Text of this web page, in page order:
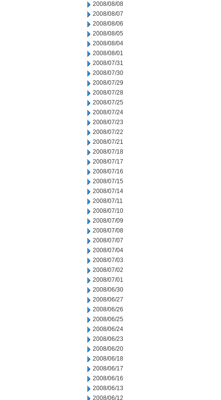
2008/08/08
2008/08/07
2008/08/06
2008/08/05
2008/08/04
2008/08/01
2008/07/31
2008/07/30
2008/07/29
2008/07/28
2008/07/25
2008/07/24
2008/07/23
2008/07/22
2008/07/21
2008/07/18
2008/07/17
2008/07/16
2008/07/15
2008/07/14
2008/07/11
2008/07/10
2008/07/09
2008/07/08
2008/07/07
2008/07/04
2008/07/03
2008/07/02
2008/07/01
2008/06/30
2008/06/27
2008/06/26
2008/06/25
2008/06/24
2008/06/23
2008/06/20
2008/06/18
2008/06/17
2008/06/16
2008/06/13
2008/06/12